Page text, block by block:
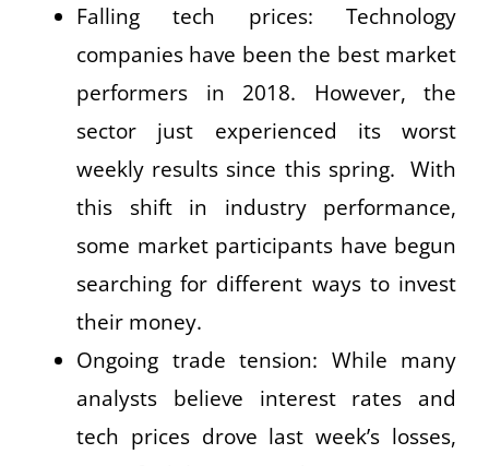
Falling tech prices: Technology
companies have been the best market
performers in 2018. However, the
sector just experienced its worst
weekly results since this spring. With
this shift in industry performance,
some market participants have begun
searching for different ways to invest
their money.
Ongoing trade tension: While many
analysts believe interest rates and
tech prices drove last week’s losses,